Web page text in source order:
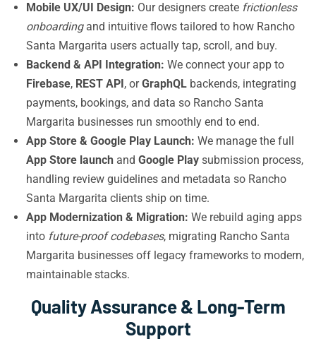
Mobile UX/UI Design: Our designers create frictionless
onboardingand intuitive flows tailored to how Rancho
Santa Margarita users actually tap, scroll, and buy.
Backend & API Integration: We connect your app to
Firebase, REST API, orGraphQL backends, integrating
payments, bookings, and data so Rancho Santa
Margarita businesses run smoothly end to end.
App Store & Google Play Launch: We manage the full
App Store launch and Google Play submission process,
handling review guidelines and metadata so Rancho
Santa Margarita clients ship on time.
App Modernization & Migration: We rebuild aging apps
into future-proof codebases, migrating Rancho Santa
Margarita businesses off legacy frameworks to modern,
maintainable stacks.
Quality Assurance & Long-Term
Support